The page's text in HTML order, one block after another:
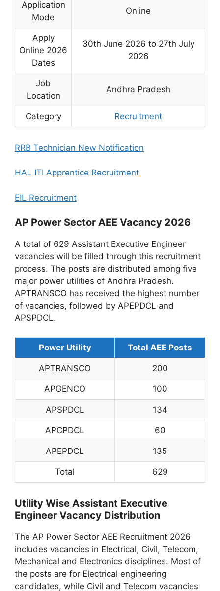
Application
Mode
Online
Apply
Online 2026
Dates
30th June 2026 to 27th July
2026
Job
Location
Andhra Pradesh
Category Recruitment
RRB Technician New Notification
HAL ITI Apprentice Recruitment
EIL Recruitment
AP Power Sector AEE Vacancy 2026
A total of 629 Assistant Executive Engineer
vacancies will be filled through this recruitment
process. The posts are distributed among five
major power utilities of Andhra Pradesh.
APTRANSCO has received the highest number
of vacancies, followed by APEPDCL and
APSPDCL.
Power Utility Total AEE Posts
APTRANSCO 200
APGENCO 100
APSPDCL 134
APCPDCL 60
APEPDCL 135
Total 629
Utility Wise Assistant Executive
Engineer Vacancy Distribution
The AP Power Sector AEE Recruitment 2026
includes vacancies in Electrical, Civil, Telecom,
Mechanical and Electronics disciplines. Most of
the posts are for Electrical engineering
candidates, while Civil and Telecom vacancies